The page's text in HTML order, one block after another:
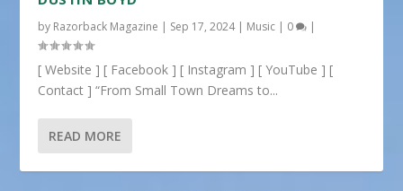
by Razorback Magazine | Sep 17, 2024| Music | 0 |
[ Website ] [ Facebook ] [ Instagram ] [ YouTube ] [
Contact ] “From Small Town Dreams to...
READ MORE